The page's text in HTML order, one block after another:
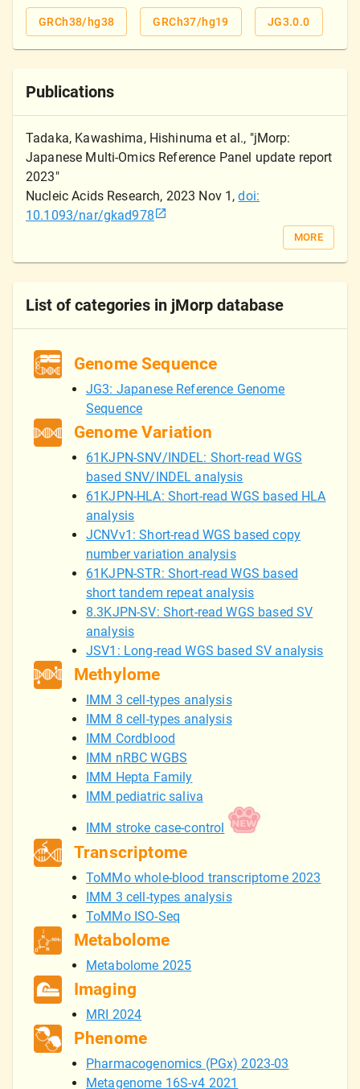
GRCh38/hg38 GRCh37/hg19 JG3.0.0
Publications
Tadaka, Kawashima, Hishinuma et al., "jMorp:
Japanese Multi-Omics Reference Panel update report
2023"
Nucleic Acids Research, 2023 Nov 1 , doi:
10.1093/nar/gkad978
MORE
List of categories in jMorp database
Genome Sequence
JG3: Japanese Reference Genome
Sequence
Genome Variation
61KJPN-SNV/INDEL: Short-read WGS
based SNV/INDEL analysis
61KJPN-HLA: Short-read WGS based HLA
analysis
JCNVv1: Short-read WGS based copy
number variation analysis
61KJPN-STR: Short-read WGS based
short tandem repeat analysis
8.3KJPN-SV: Short-read WGS based SV
analysis
JSV1: Long-read WGS based SV analysis
Methylome
IMM 3 cell-types analysis
IMM 8 cell-types analysis
IMM Cordblood
IMM nRBC WGBS
IMM Hepta Family
IMM pediatric saliva
IMM stroke case-control
Transcriptome
ToMMo whole-blood transcriptome 2023
IMM 3 cell-types analysis
ToMMo ISO-Seq
Metabolome
Metabolome 2025
Imaging
MRI 2024
Phenome
Pharmacogenomics (PGx) 2023-03
Metagenome 16S-v4 2021